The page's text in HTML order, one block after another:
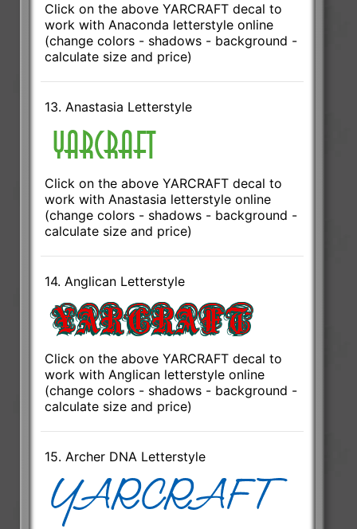
Click on the above YARCRAFT decal to
work with Anaconda letterstyle online
(change colors - shadows - background -
calculate size and price)
13. Anastasia Letterstyle
Click on the above YARCRAFT decal to
work with Anastasia letterstyle online
(change colors - shadows - background -
calculate size and price)
14. Anglican Letterstyle
Click on the above YARCRAFT decal to
work with Anglican letterstyle online
(change colors - shadows - background -
calculate size and price)
15. Archer DNA Letterstyle